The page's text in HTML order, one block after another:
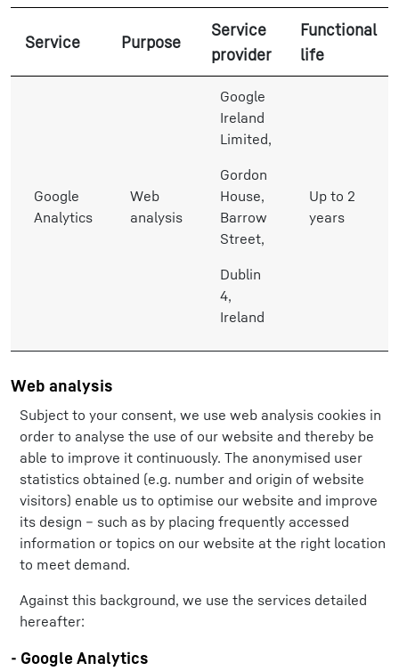
Service Purpose
Service
provider
Functional
life
Google
Analytics
Web
analysis
Google
Ireland
Limited,
Gordon
House,
Barrow
Street,
Dublin
4,
Ireland
Up to 2
years
Web analysis
Subject to your consent, we use web analysis cookies in
order to analyse the use of our website and thereby be
able to improve it continuously. The anonymised user
statistics obtained (e.g. number and origin of website
visitors) enable us to optimise our website and improve
its design – such as by placing frequently accessed
information or topics on our website at the right location
to meet demand.
Against this background, we use the services detailed
hereafter:
- Google Analytics